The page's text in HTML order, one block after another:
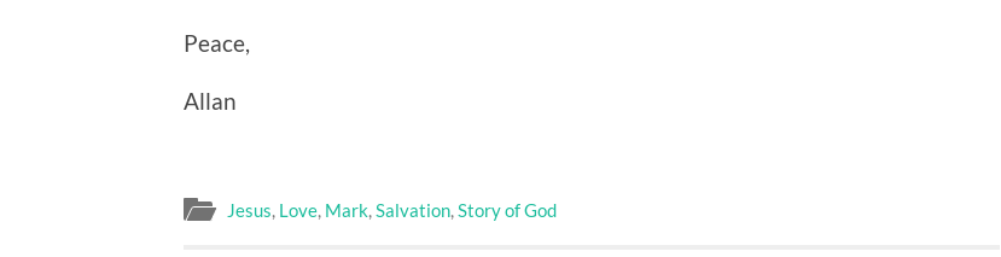
Peace,
Allan
Jesus, Love, Mark,Salvation,Story of God